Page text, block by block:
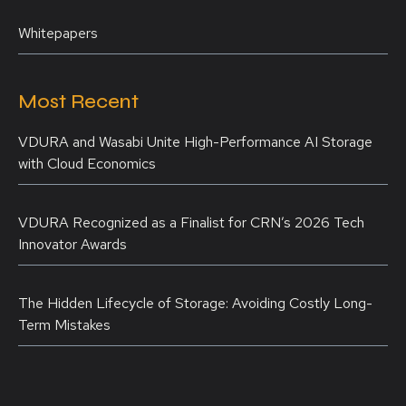
Whitepapers
Most Recent
VDURA and Wasabi Unite High-Performance AI Storage
with Cloud Economics
VDURA Recognized as a Finalist for CRN’s 2026 Tech
Innovator Awards
The Hidden Lifecycle of Storage: Avoiding Costly Long-
Term Mistakes